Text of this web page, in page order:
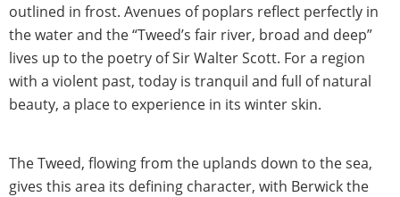
outlined in frost. Avenues of poplars reflect perfectly in
the water and the “Tweed’s fair river, broad and deep”
lives up to the poetry of Sir Walter Scott. For a region
with a violent past, today is tranquil and full of natural
beauty, a place to experience in its winter skin.
The Tweed, flowing from the uplands down to the sea,
gives this area its defining character, with Berwick the